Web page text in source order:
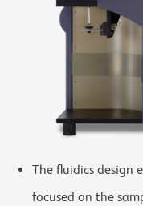
The fluidics design
focused on the